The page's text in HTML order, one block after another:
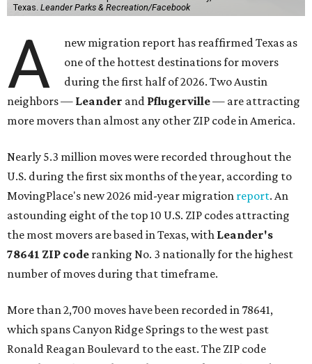
Texas. Leander Parks & Recreation/Facebook
A
new migration report has reaffirmed Texas as
one of the hottest destinations for movers
during the first half of 2026. Two Austin
neighbors — Leander and Pflugerville— are attracting
more movers than almost any other ZIP code in America.
Nearly 5.3 million moves were recorded throughout the
U.S. during the first six months of the year, according to
MovingPlace's new 2026 mid-year migration report. An
astounding eight of the top 10 U.S. ZIP codes attracting
the most movers are based in Texas, with Leander's
78641 ZIP code ranking No. 3 nationally for the highest
number of moves during that timeframe.
More than 2,700 moves have been recorded in 78641,
which spans Canyon Ridge Springs to the west past
Ronald Reagan Boulevard to the east. The ZIP code